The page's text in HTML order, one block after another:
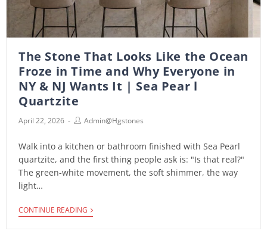
The Stone That Looks Like the Ocean
Froze in Time and Why Everyone in
NY & NJ Wants It | Sea Pear l
Quartzite
April 22, 2026 Admin@hgstones
Walk into a kitchen or bathroom finished with Sea Pearl
quartzite, and the first thing people ask is: "Is that real?"
The green-white movement, the soft shimmer, the way
light…
CONTINUE READING